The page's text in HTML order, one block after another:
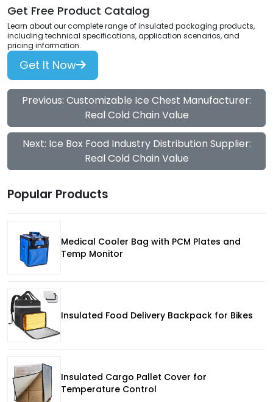
Get Free Product Catalog
Learn about our complete range of insulated packaging products,
including technical specifications, application scenarios, and
pricing information.
Get It Now
Previous: Customizable Ice Chest Manufacturer:
Real Cold Chain Value
Next: Ice Box Food Industry Distribution Supplier:
Real Cold Chain Value
Popular Products
Medical Cooler Bag with PCM Plates and
Temp Monitor
Insulated Food Delivery Backpack for Bikes
Insulated Cargo Pallet Cover for
Temperature Control